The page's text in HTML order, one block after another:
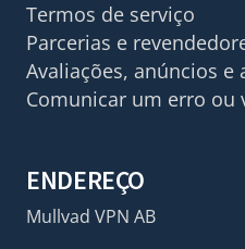
Termos de serviço
Parcerias e
Avaliações, anúncios e
Comunicar um erro ou
ENDEREÇO
Mullvad VPN AB